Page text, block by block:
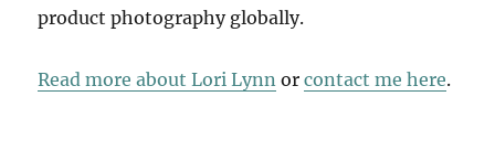
product photography globally.
Read more about Lori Lynn orcontact me here.